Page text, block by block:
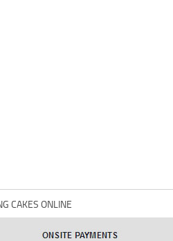
CAKES ONLINE